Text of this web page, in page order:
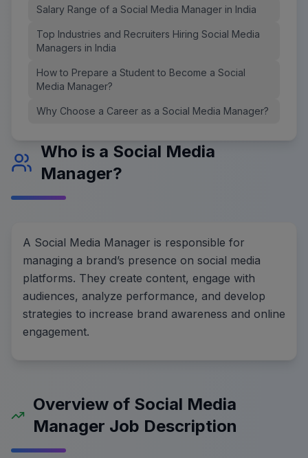
Salary Range of a Social Media Manager in India
Top Industries and Recruiters Hiring Social Media
Managers in India
How to Prepare a Student to Become a Social
Media Manager?
Why Choose a Career as a Social Media Manager?
Who is a Social Media
Manager?
A Social Media Manager is responsible for
managing a brand’s presence on social media
platforms. They create content, engage with
audiences, analyze performance, and develop
strategies to increase brand awareness and online
engagement.
Overview of Social Media
Manager Job Description